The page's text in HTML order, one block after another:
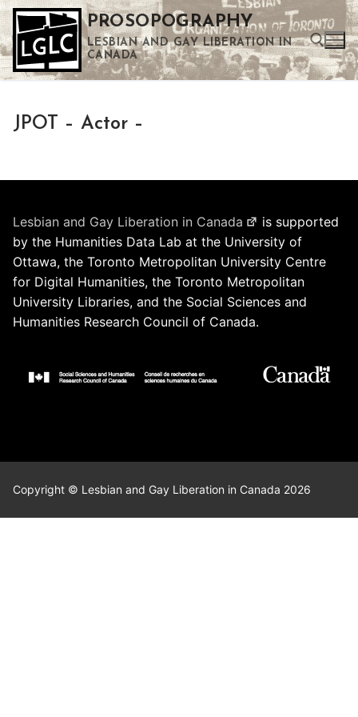
Skip
to
content
PROSOPOGRAPHY
LESBIAN AND GAY LIBERATION IN
CANADA
JPOT – Actor –
Lesbian and Gay Liberation in Canada
is supported
by the Humanities Data Lab at the University of
Ottawa, the Toronto Metropolitan University Centre
for Digital Humanities, the Toronto Metropolitan
University Libraries, and the Social Sciences and
Humanities Research Council of Canada.
Copyright © Lesbian and Gay Liberation in Canada 2026